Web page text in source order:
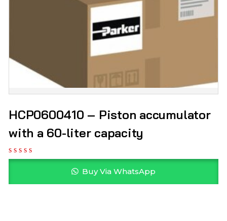
HCP0600410 – Piston accumulator
with a 60-liter capacity
Buy Via WhatsApp